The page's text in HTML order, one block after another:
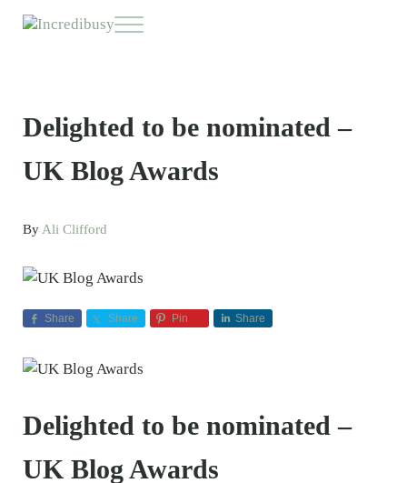
Menu
Delighted to be nominated –
UK Blog Awards
ByAli Clifford
Share Share Pin Share
Delighted to be nominated –
UK Blog Awards